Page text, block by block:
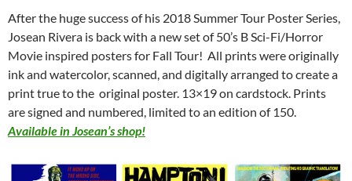
After the huge success of his 2018 Summer Tour Poster Series,
Josean Rivera is back with a new set of 50’s B Sci-Fi/Horror
Movie inspired posters for Fall Tour! All prints were originally
ink and watercolor, scanned, and digitally arranged to create a
print true to the original poster. 13×19 on cardstock. Prints
are signed and numbered, limited to an edition of 150.
Available in Josean’s shop!